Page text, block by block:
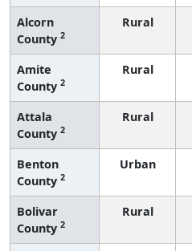
Alcorn
County 2
Rural
Amite
County 2
Rural
Attala
County 2
Rural
Benton
County 2
Urban
Bolivar
County 2
Rural